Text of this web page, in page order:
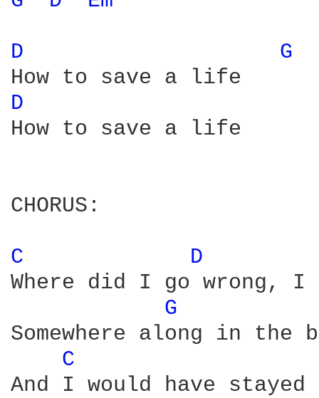
D
G
D
How to save a life
CHORUS:
C
D
Where did I go wrong,
G
Somewhere along in the
C
And I would have